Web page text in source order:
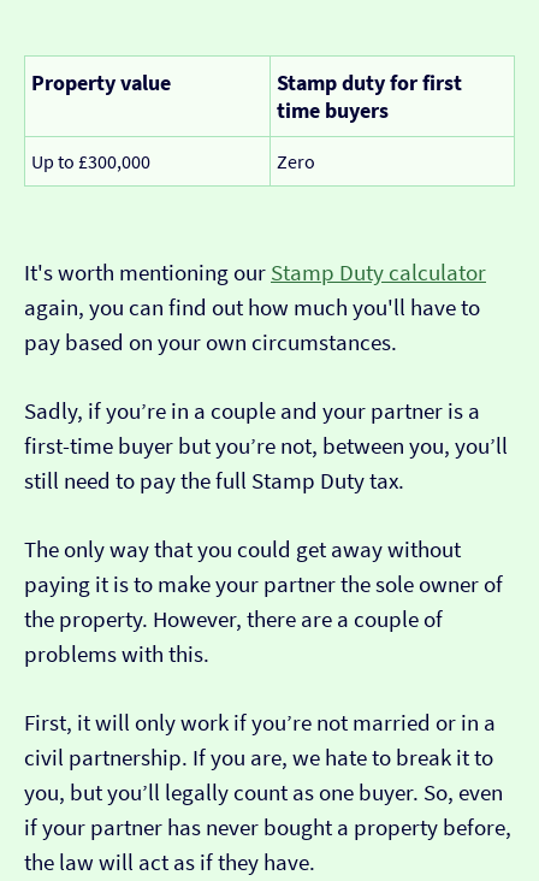
Property value
Stamp duty for first
time buyers
Up to £300,000 Zero
It's worth mentioning our Stamp Duty calculator
again, you can find out how much you'll have to
pay based on your own circumstances.
Sadly, if you’re in a couple and your partner is a
first-time buyer but you’re not, between you, you’ll
still need to pay the full Stamp Duty tax.
The only way that you could get away without
paying it is to make your partner the sole owner of
the property. However, there are a couple of
problems with this.
First, it will only work if you’re not married or in a
civil partnership. If you are, we hate to break it to
you, but you’ll legally count as one buyer. So, even
if your partner has never bought a property before,
the law will act as if they have.